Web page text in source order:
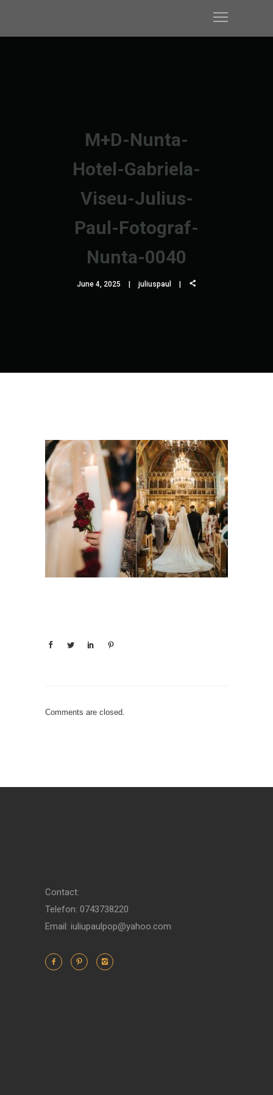
M+D-Nunta-
Hotel-Gabriela-
Viseu-Julius-
Paul-Fotograf-
Nunta-0040
June 4, 2025 juliuspaul
Comments are closed.
Contact:
Telefon: 0743738220
Email: iuliupaulpop@yahoo.com